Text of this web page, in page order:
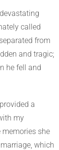
called
from
and tragic;
he fell and
a
my
memories she
which